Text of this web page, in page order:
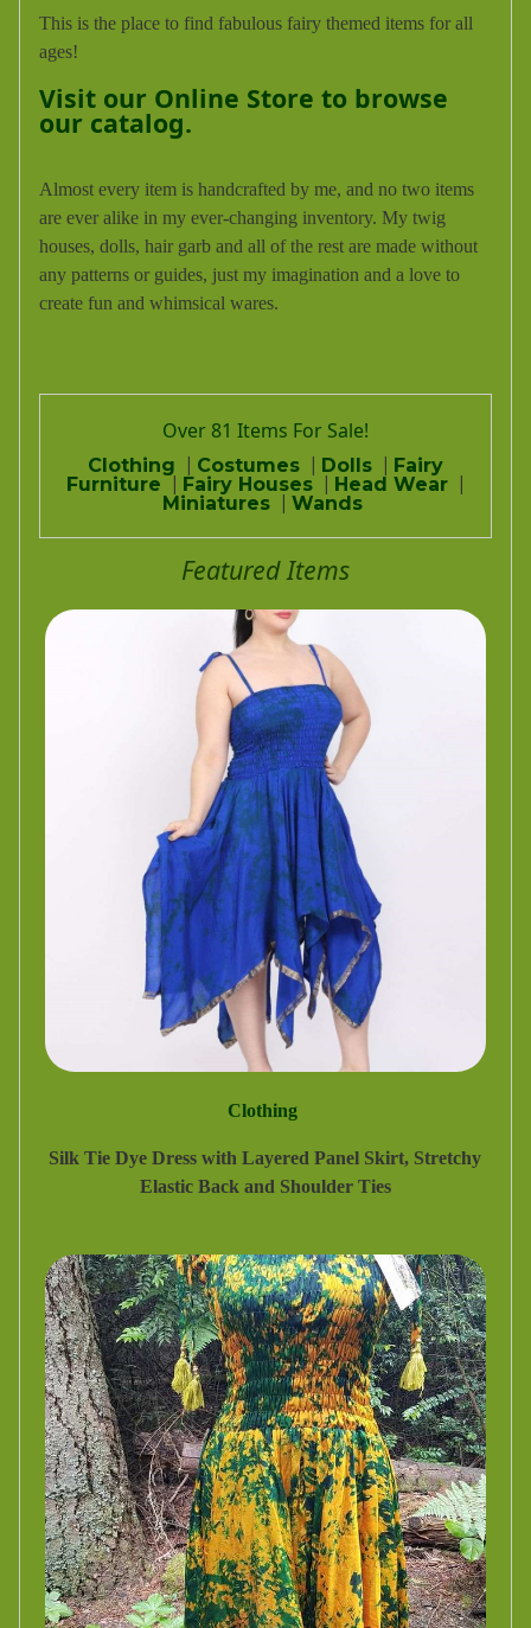
This is the place to find fabulous fairy themed items for all
ages!
Visit our Online Store to browse
our catalog.
Almost every item is handcrafted by me, and no two items
are ever alike in my ever-changing inventory. My twig
houses, dolls, hair garb and all of the rest are made without
any patterns or guides, just my imagination and a love to
create fun and whimsical wares.
Over 81 Items For Sale!
Clothing Costumes Dolls
Fairy
Furniture
Fairy Houses Head Wear
Miniatures
Wands
Featured Items
Clothing
Silk Tie Dye Dress with Layered Panel Skirt, Stretchy
Elastic Back and Shoulder Ties